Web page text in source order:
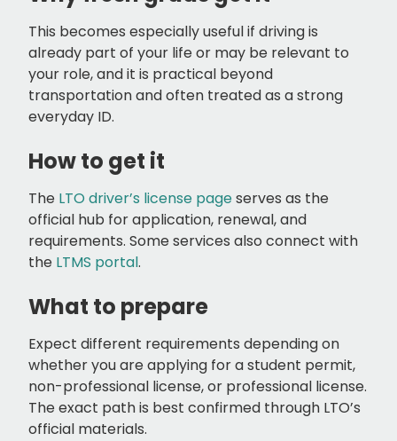
This becomes especially useful if driving is
already part of your life or may be relevant to
your role, and it is practical beyond
transportation and often treated as a strong
everyday ID.
How to get it
The LTO driver’s license pageserves as the
official hub for application, renewal, and
requirements. Some services also connect with
the LTMS portal.
What to prepare
Expect different requirements depending on
whether you are applying for a student permit,
non-professional license, or professional license.
The exact path is best confirmed through LTO’s
official materials.